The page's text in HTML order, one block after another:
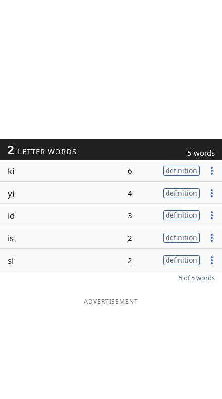
2 LETTER WORDS 5 words
ki 6 definition
yi 4 definition
id 3 definition
is 2 definition
si 2 definition
5 of 5 words
ADVERTISEMENT